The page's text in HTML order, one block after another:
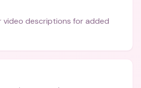
video descriptions for added